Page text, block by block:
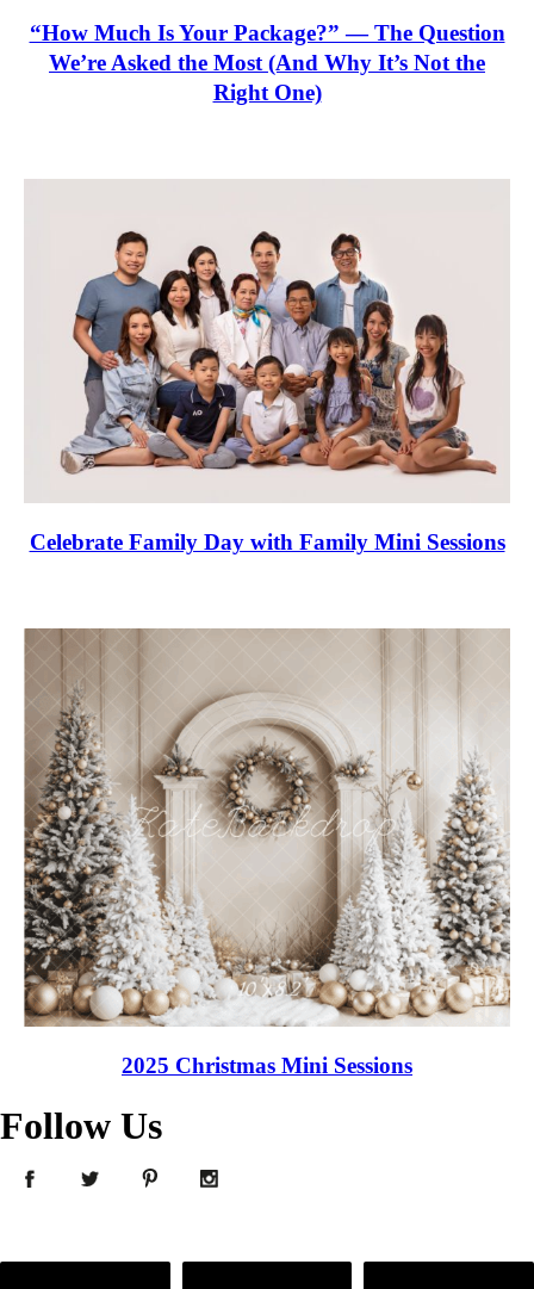
“How Much Is Your Package?” — The Question
We’re Asked the Most (And Why It’s Not the
Right One)
Celebrate Family Day with Family Mini Sessions
2025 Christmas Mini Sessions
Follow Us